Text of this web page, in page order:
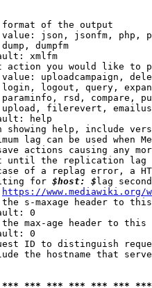
of the output
json, jsonfm, php,
dumpfm
xmlfm
action you would like to
uploadcampaign,
logout, query,
rsd, compare,
filerevert,
help
showing help, include
lag can be used when
actions causing any
until the replication
of a replag error, a
for
$host: $ lag
https://www.mediawiki.org/
s-maxage header to
0
max-age header to
0
ID to distinguish
the hostname that
*** *** *** *** ***